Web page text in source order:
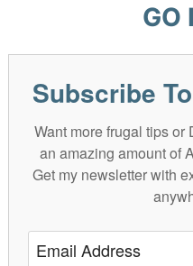
GO
Subscribe
Want more frugal tips
an amazing amount of
Get my newsletter with